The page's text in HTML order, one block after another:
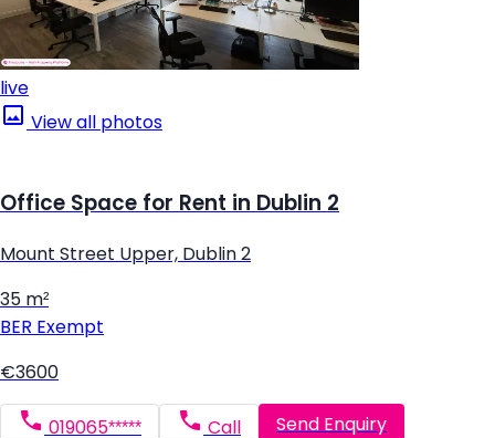
live
View all photos
Office Space for Rent in Dublin 2
Mount Street Upper, Dublin 2
35 m²
BER Exempt
€3600
019065***** Call Send Enquiry